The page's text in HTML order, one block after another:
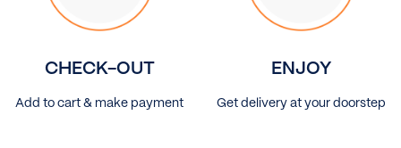
CHECK-OUT
Add to cart & make payment
ENJOY
Get delivery at your doorstep